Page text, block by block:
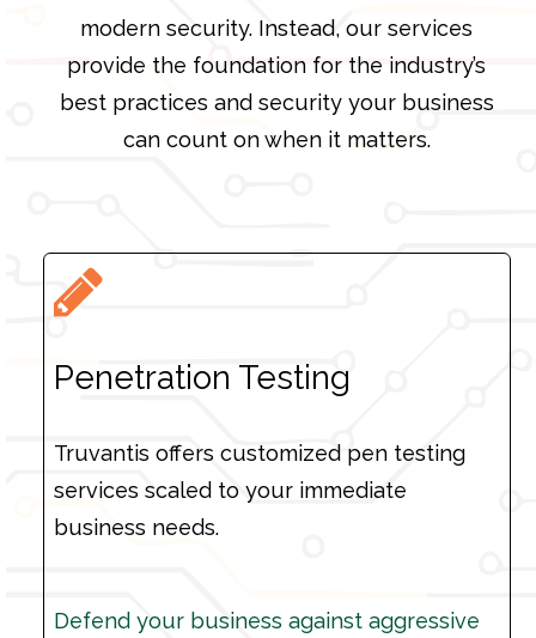
modern security. Instead, our services
provide the foundation for the industry’s
best practices and security your business
can count on when it matters.
Penetration Testing
Truvantis offers customized pen testing
services scaled to your immediate
business needs.
Defend your business against aggressive
Defend your business against aggressive